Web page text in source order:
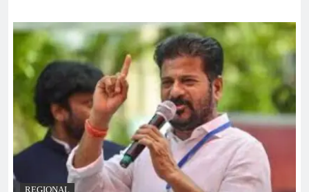
REGIONAL